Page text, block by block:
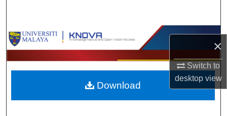
×
Switch to
desktopview
Browse Collections
My Account
About
Download